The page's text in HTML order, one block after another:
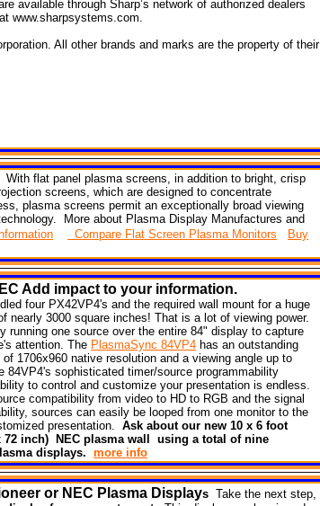
available through Sharp’s network of authorized dealers
www.sharpsystems.com.
All other brands and marks are the property of their
With flat panel plasma screens, in addition to bright, crisp
screens, which are designed to concentrate
plasma screens permit an exceptionally broad viewing
More about Plasma Display Manufactures and
Compare Flat Screen Plasma Monitors
Buy
Add impact to your information.
four PX42VP4's and the required wall mount for a huge
nearly 3000 square inches! That is a lot of viewing power.
running one source over the entire 84" display to capture
attention. The PlasmaSync 84VP4 has an outstanding
1706x960 native resolution and a viewing angle up to
84VP4's sophisticated timer/source programmability
to control and customize your presentation is endless.
compatibility from video to HD to RGB and the signal
sources can easily be looped from one monitor to the
presentation. Ask about our new 10 x 6 foot
72 inch) NEC plasma wall using a total of nine
displays. more info
or NEC Plasma Displays Take the next step,